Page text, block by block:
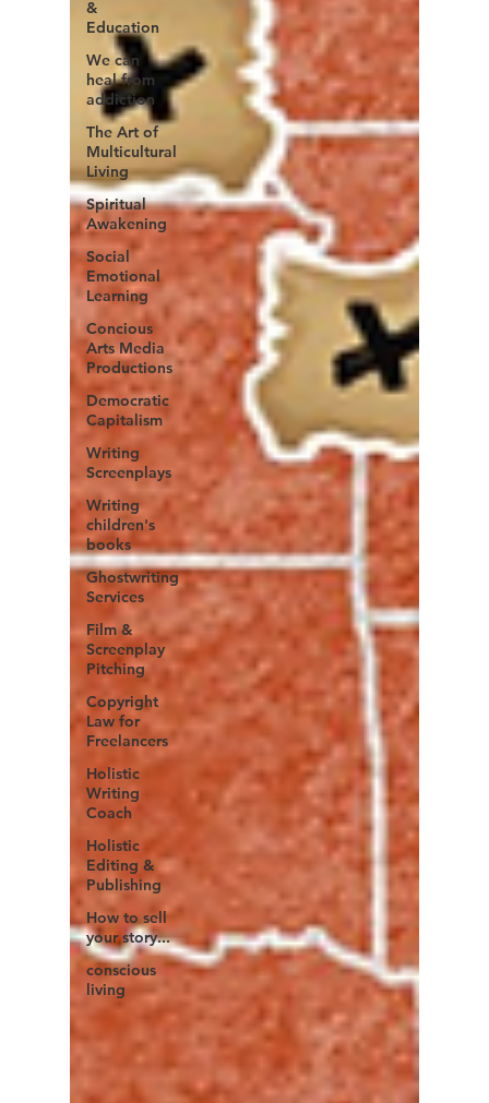
&
Education
We can
heal from
addiction
The Art of
Multicultural
Living
Spiritual
Awakening
Social
Emotional
Learning
Concious
Arts Media
Productions
Democratic
Capitalism
Writing
Screenplays
Writing
children's
books
Ghostwriting
Services
Film &
Screenplay
Pitching
Copyright
Law for
Freelancers
Holistic
Writing
Coach
Holistic
Editing &
Publishing
How to sell
your story...
conscious
living